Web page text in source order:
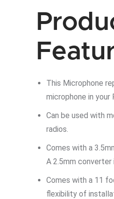
quantity
This Microphone
microphone in your
Can be used with
radios.
Comes with a
A 2.5mm converter
Comes with a 11
flexibility of